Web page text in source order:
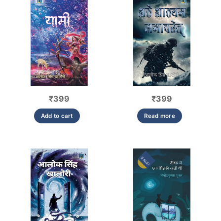
₹399
Add to cart
₹399
Read more
SALE!